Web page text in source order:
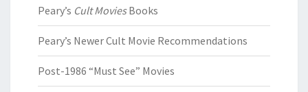
Peary’s Cult MoviesBooks
Peary’s Newer Cult Movie Recommendations
Post-1986 “Must See” Movies